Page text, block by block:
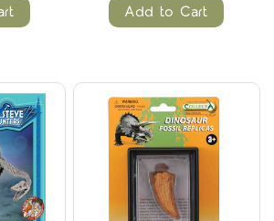
Add to Cart